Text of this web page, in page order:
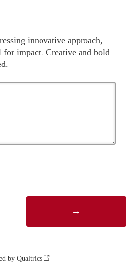
innovative approach,
impact. Creative and bold
by Qualtrics